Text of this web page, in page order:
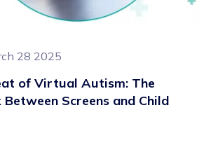
28 2025
of Virtual Autism: The
Screens and Child